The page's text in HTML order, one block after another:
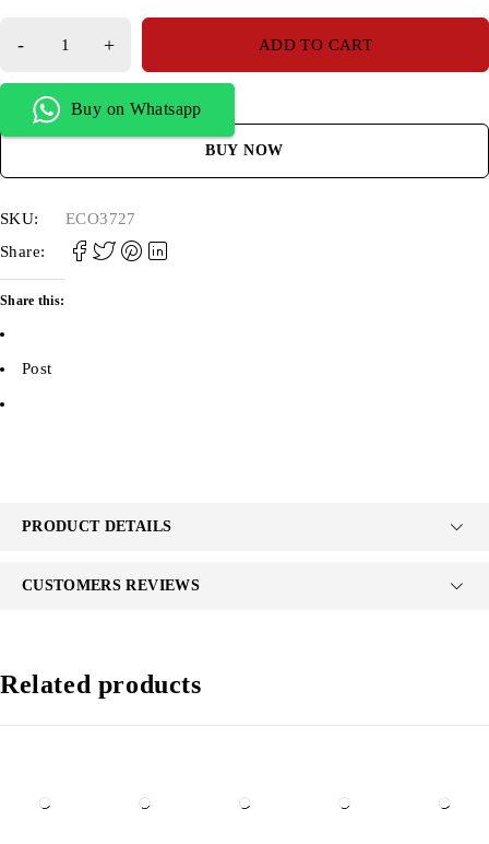
ADD TO CART
Buy on Whatsapp
BUY NOW
SKU:
ECO3727
Share:
Share this:
Post
PRODUCT DETAILS
CUSTOMERS REVIEWS
Related products